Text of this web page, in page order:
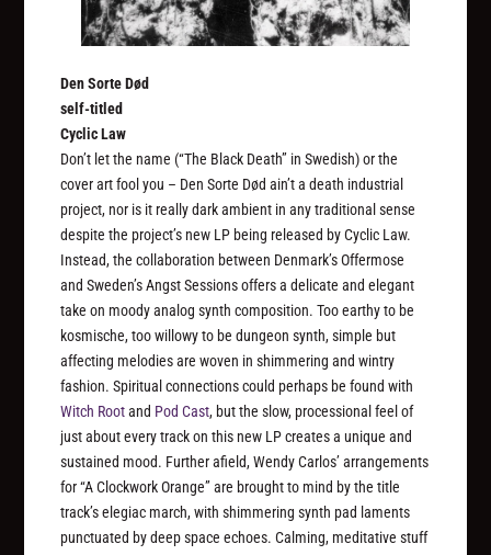
Den Sorte Død
self-titled
Cyclic Law
Don’t let the name (“The Black Death” in Swedish) or the
cover art fool you – Den Sorte Død ain’t a death industrial
project, nor is it really dark ambient in any traditional sense
despite the project’s new LP being released by Cyclic Law.
Instead, the collaboration between Denmark’s Offermose
and Sweden’s Angst Sessions offers a delicate and elegant
take on moody analog synth composition. Too earthy to be
kosmische, too willowy to be dungeon synth, simple but
affecting melodies are woven in shimmering and wintry
fashion. Spiritual connections could perhaps be found with
Witch Rootand Pod Cast, but the slow, processional feel of
just about every track on this new LP creates a unique and
sustained mood. Further afield, Wendy Carlos’ arrangements
for “A Clockwork Orange” are brought to mind by the title
track’s elegiac march, with shimmering synth pad laments
punctuated by deep space echoes. Calming, meditative stuff